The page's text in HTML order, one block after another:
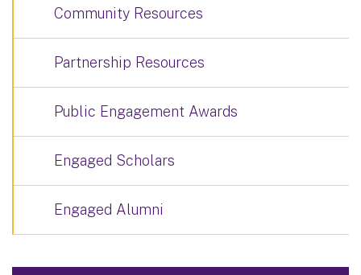
Community Resources
Partnership Resources
Public Engagement Awards
Engaged Scholars
Engaged Alumni